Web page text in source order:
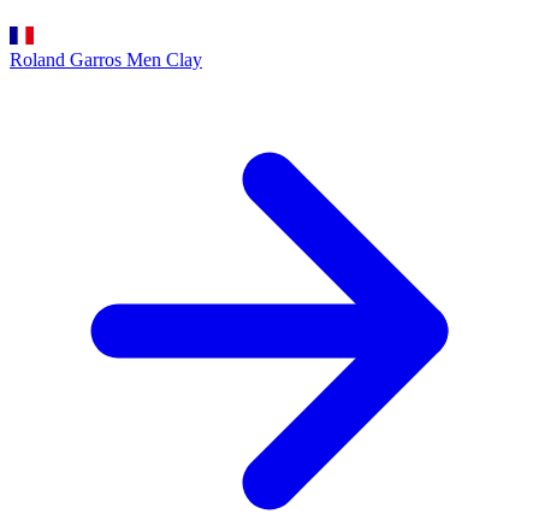
Roland Garros Men Clay